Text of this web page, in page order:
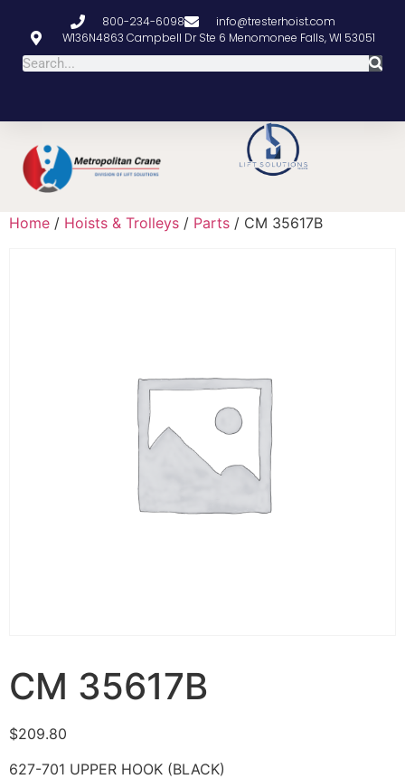
800-234-6098
info@tresterhoist.com
W136N4863 Campbell Dr Ste 6 Menomonee Falls, WI 53051
Home / Hoists & Trolleys / Parts / CM 35617B
CM 35617B
$209.80
627-701 UPPER HOOK (BLACK)